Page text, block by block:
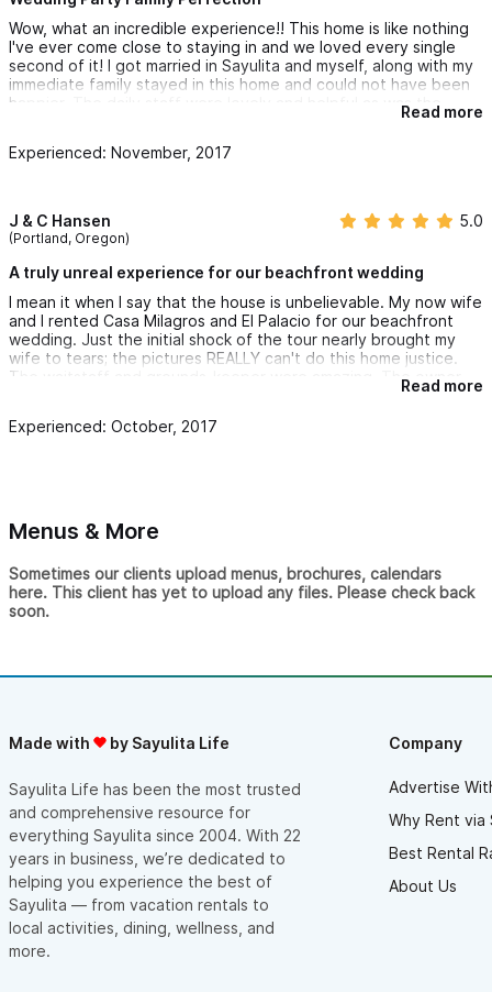
again just to see her again. And Marcos was so incredibly
accommodating. Such a nice guy, it really made our whole
wedding experience so nice to be doing business with such a
great person. I would highly highly recommend this place to
anyone, whether it be for a family vacation, a group vacation or
Wow, what an incredible experience!! This home is like nothing
I've ever come close to staying in and we loved every single
second of it! I got married in Sayulita and myself, along with my
immediate family stayed in this home and could not have been
happier. The daily staff were lovely and helpful as was the
wonderful owner Marcos. He was available at the drop of a hat
Read more
Experienced: November, 2017
J & C Hansen
(Portland, Oregon)
5.0
A truly unreal experience for our beachfront wedding
I mean it when I say that the house is unbelievable. My now wife
and I rented Casa Milagros and El Palacio for our beachfront
wedding. Just the initial shock of the tour nearly brought my
wife to tears; the pictures REALLY can't do this home justice.
The waitstaff and grounds-keeper were amazing. The owner
was genuinely friendly and welcoming, and seemed dedicated
Casa Milagros again.
Read more
Experienced: October, 2017
Menus & More
Sometimes our clients upload menus, brochures, calendars
here. This client has yet to upload any files. Please check back
soon.
Made with by Sayulita Life
Sayulita Life has been the most trusted
and comprehensive resource for
everything Sayulita since 2004. With 22
years in business, we’re dedicated to
helping you experience the best of
Sayulita — from vacation rentals to
local activities, dining, wellness, and
more.
Company
Advertise
Why Rent via
Best Rental
About Us